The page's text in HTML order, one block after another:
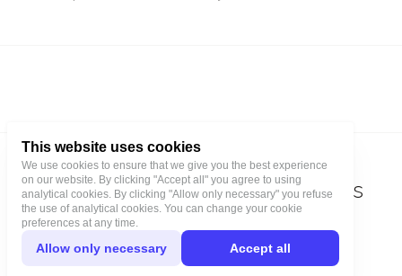
Stay tuned for the latest updates
and get 5% off your next order
Join our newsletter!
This website uses cookies
We use cookies to ensure that we give you the best experience
on our website. By clicking "Accept all" you agree to using
analytical cookies. By clicking "Allow only necessary" you refuse
the use of analytical cookies. You can change your cookie
preferences at any time.
Allow only necessary Accept all